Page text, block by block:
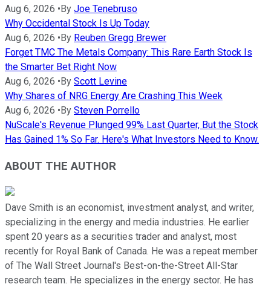
Aug 6, 2026 •By Joe Tenebruso
Why Occidental Stock Is Up Today
Aug 6, 2026 •By Reuben Gregg Brewer
Forget TMC The Metals Company: This Rare Earth Stock Is
the Smarter Bet Right Now
Aug 6, 2026 •By Scott Levine
Why Shares of NRG Energy Are Crashing This Week
Aug 6, 2026 •By Steven Porrello
NuScale's Revenue Plunged 99% Last Quarter, But the Stock
Has Gained 1% So Far. Here's What Investors Need to Know.
ABOUT THE AUTHOR
Dave Smith is an economist, investment analyst, and writer,
specializing in the energy and media industries. He earlier
spent 20 years as a securities trader and analyst, most
recently for Royal Bank of Canada. He was a repeat member
of The Wall Street Journal's Best-on-the-Street All-Star
research team. He specializes in the energy sector. He has